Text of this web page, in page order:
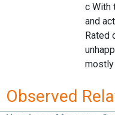
c With
and
Rated
Observed